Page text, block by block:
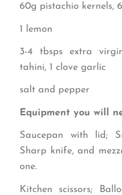
60g pistachio kernels,
1 lemon
3-4 tbsps extra
tahini, 1 clove garlic
salt and pepper
Equipment you will
Saucepan with lid;
Sharp knife, and
one.
Kitchen scissors;